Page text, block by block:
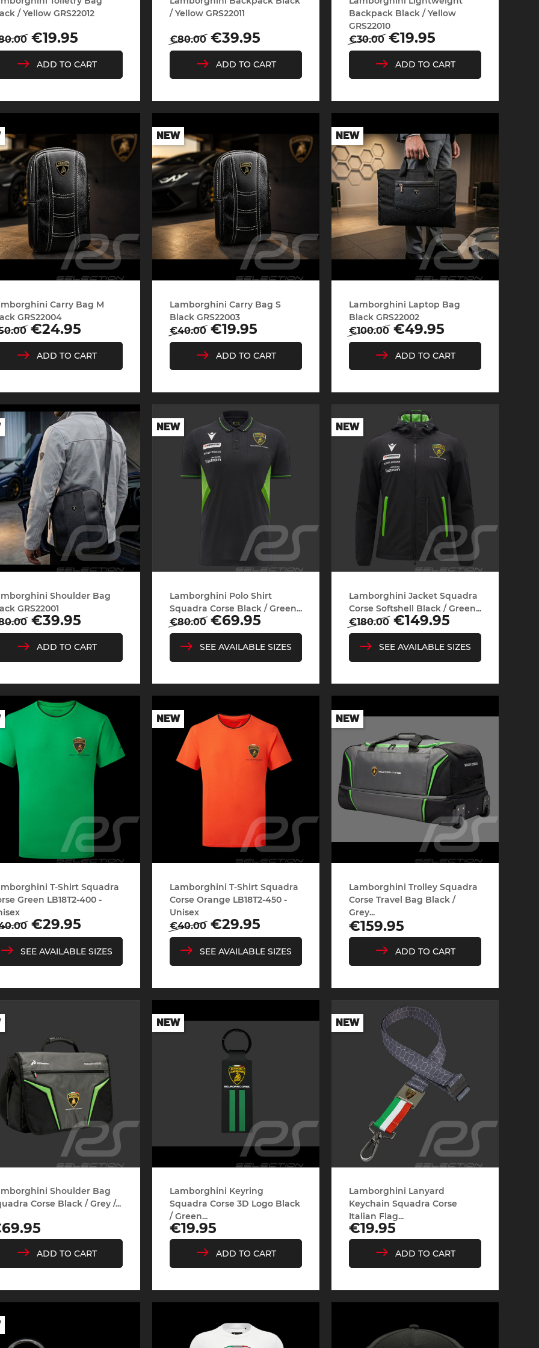
Taycan /
E
Porsche Le Mans
Porsche Le Mans
winners
Porsche Daytona
Spa Porsche Targa Florio Porsche Nürburgring Porsche Sebring
tuner Others Porsche Porsche utility vehicles DIORAMA MODEL
Helmet Porsche Tractors
/ Yellow GRS22012
Price
€19.95
ADD TO CART
/ Yellow GRS22011
Regular
price
€80.00 Price
€39.95
ADD TO CART
Backpack Black / Yellow
GRS22010
Regular
price
€30.00 Price
€19.95
ADD TO CART
Carry Bag M
GRS22004
Price
€24.95
ADD TO CART
Lamborghini Carry Bag S
Black GRS22003
Regular
price
€40.00 Price
€19.95
ADD TO CART
NEW
Lamborghini Laptop Bag
Black GRS22002
Regular
price
€100.00 Price
€49.95
ADD TO CART
NEW
Shoulder Bag
GRS22001
Price
€39.95
ADD TO CART
Lamborghini Polo Shirt
Squadra Corse Black / Green...
Regular
price
€80.00 Price
€69.95
SEE AVAILABLE SIZES
NEW
Lamborghini Jacket Squadra
Corse Softshell Black / Green...
Regular
price
€180.00 Price
€149.95
SEE AVAILABLE SIZES
NEW
T-Shirt Squadra
Green LB18T2-400 -
Price
€29.95
SEE AVAILABLE SIZES
Lamborghini T-Shirt Squadra
Corse Orange LB18T2-450 -
Unisex
Regular
price
€40.00 Price
€29.95
SEE AVAILABLE SIZES
NEW
Lamborghini Trolley Squadra
Corse Travel Bag Black /
Grey...
Price
€159.95
ADD TO CART
NEW
Shoulder Bag
Corse Black / Grey /...
ADD TO CART
Lamborghini Keyring
Squadra Corse 3D Logo Black
/ Green...
Price
€19.95
ADD TO CART
NEW
Lamborghini Lanyard
Keychain Squadra Corse
Italian Flag...
Price
€19.95
ADD TO CART
NEW